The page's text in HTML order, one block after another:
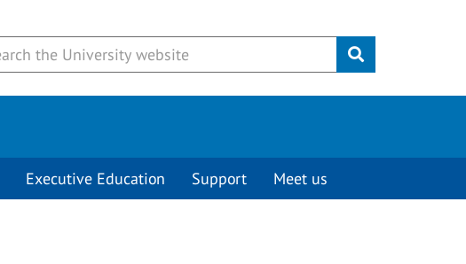
Submit
Executive Education Support Meet us